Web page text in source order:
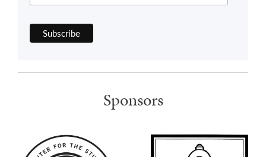
Sponsors